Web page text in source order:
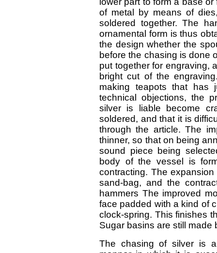
of metal by means of
soldered together. The
ornamental form is thus
the design whether the
before the chasing is done
put together for engraving,
bright cut of the
making teapots that has
technical objections, the
silver is liable become
soldered, and that it is
through the article. The
thinner, so that on being
sound piece being
body of the vessel is
contracting. The
sand-bag, and the
hammers The improved
face padded with a kind of
clock-spring. This finishes
Sugar basins are still made
The chasing of silver is